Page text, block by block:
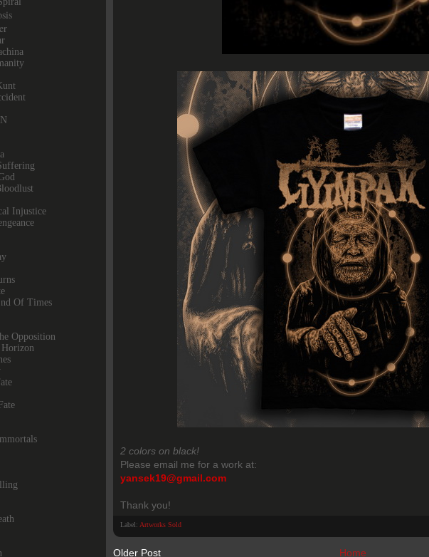
2 colors on black!
Please email me for a work at:
yansek19@gmail.com
Thank you!
Label: Artworks Sold
Older Post Home
Injustice
Of Times
Opposition